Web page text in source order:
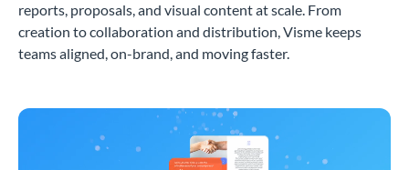
reports, proposals, and visual content at scale. From
creation to collaboration and distribution, Visme keeps
teams aligned, on-brand, and moving faster.